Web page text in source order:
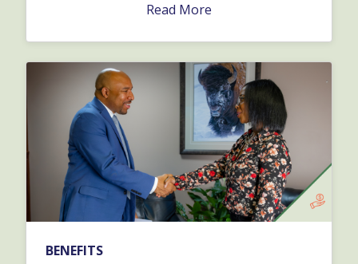
affects the business, you might want to take
Read More
BENEFITS